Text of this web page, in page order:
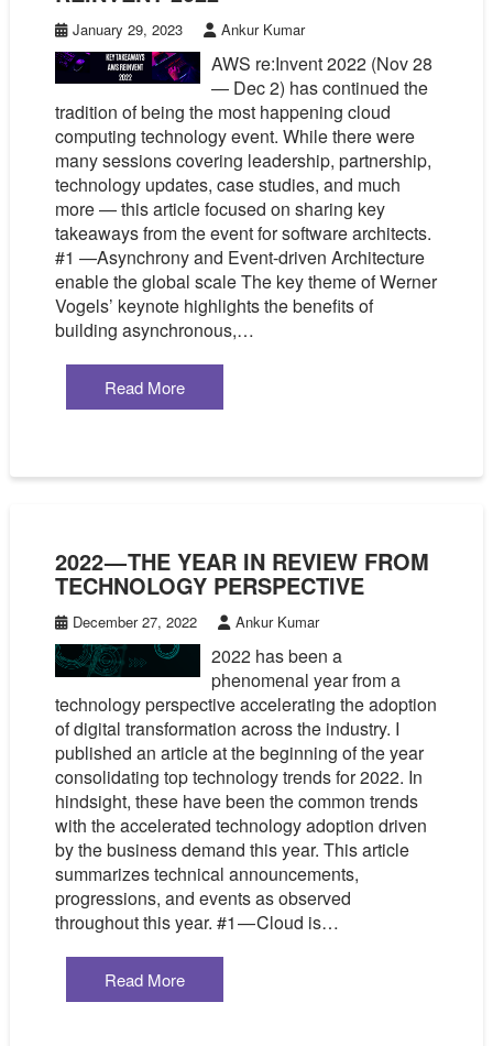
January 29, 2023 Ankur Kumar
AWS re:Invent 2022 (Nov 28
— Dec 2) has continued the
tradition of being the most happening cloud
computing technology event. While there were
many sessions covering leadership, partnership,
technology updates, case studies, and much
more — this article focused on sharing key
takeaways from the event for software architects.
#1 —Asynchrony and Event-driven Architecture
enable the global scale The key theme of Werner
Vogels’ keynote highlights the benefits of
building asynchronous,…
Read More
2022 — THE YEAR IN REVIEW FROM
TECHNOLOGY PERSPECTIVE
December 27, 2022 Ankur Kumar
2022 has been a
phenomenal year from a
technology perspective accelerating the adoption
of digital transformation across the industry. I
published an article at the beginning of the year
consolidating top technology trends for 2022. In
hindsight, these have been the common trends
with the accelerated technology adoption driven
by the business demand this year. This article
summarizes technical announcements,
progressions, and events as observed
throughout this year. #1 — Cloud is…
Read More